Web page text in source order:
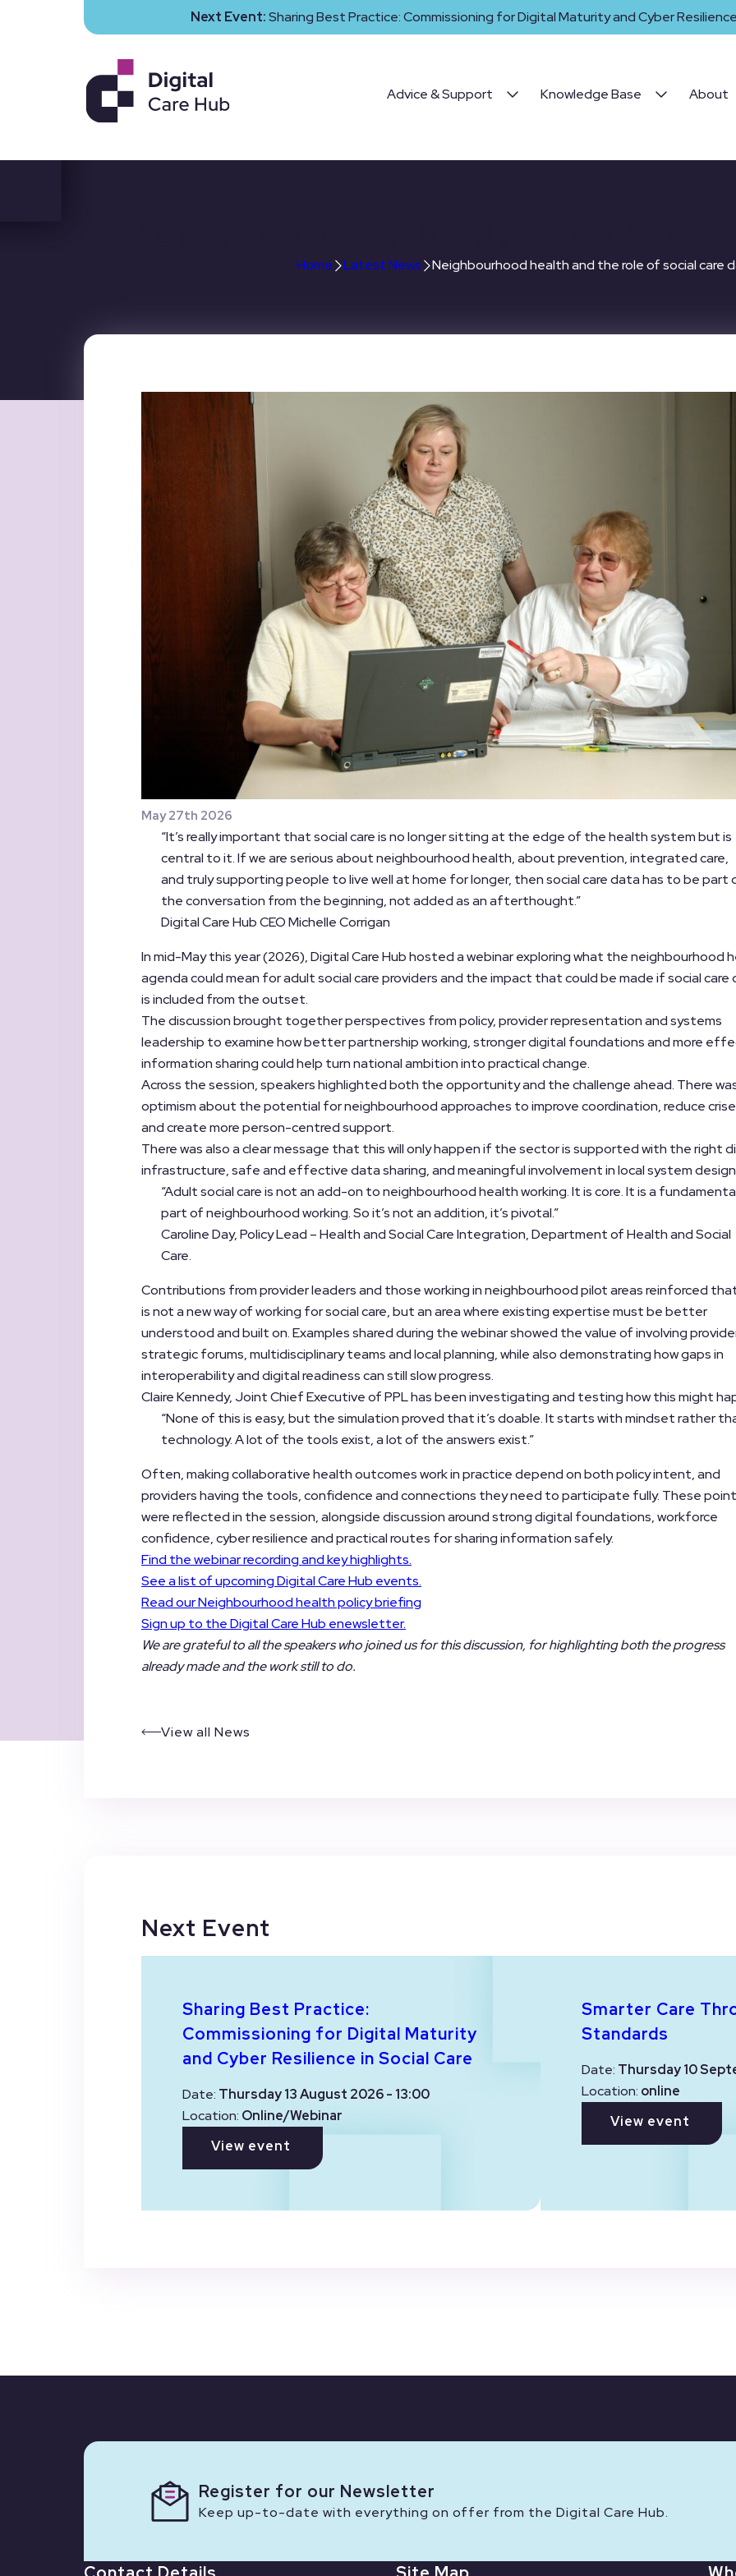
Next Event:Sharing Best Practice: Commissioning for Digital Maturity and Cyber
Advice & Support Knowledge Base About
Home Latest News Neighbourhood health and the role of social care
May 27th 2026
“It’s really important that social care is no longer sitting at the edge of the health system but is
central to it. If we are serious about neighbourhood health, about prevention, integrated care,
and truly supporting people to live well at home for longer, then social care data has to be part
the conversation from the beginning, not added as an afterthought.”
Digital Care Hub CEO Michelle Corrigan
In mid-May this year (2026), Digital Care Hub hosted a webinar exploring what the neighbourhood
agenda could mean for adult social care providers and the impact that could be made if social care
is included from the outset.
The discussion brought together perspectives from policy, provider representation and systems
leadership to examine how better partnership working, stronger digital foundations and more
information sharing could help turn national ambition into practical change.
Across the session, speakers highlighted both the opportunity and the challenge ahead. There
optimism about the potential for neighbourhood approaches to improve coordination, reduce
and create more person-centred support.
There was also a clear message that this will only happen if the sector is supported with the right
infrastructure, safe and effective data sharing, and meaningful involvement in local system
“Adult social care is not an add-on to neighbourhood health working. It is core. It is a
part of neighbourhood working. So it’s not an addition, it’s pivotal.”
Caroline Day, Policy Lead – Health and Social Care Integration, Department of Health and Social
Care.
Contributions from provider leaders and those working in neighbourhood pilot areas reinforced
is not a new way of working for social care, but an area where existing expertise must be better
understood and built on. Examples shared during the webinar showed the value of involving
strategic forums, multidisciplinary teams and local planning, while also demonstrating how gaps in
interoperability and digital readiness can still slow progress.
Claire Kennedy, Joint Chief Executive of PPL has been investigating and testing how this might
“None of this is easy, but the simulation proved that it’s doable. It starts with mindset rather
technology. A lot of the tools exist, a lot of the answers exist.”
Often, making collaborative health outcomes work in practice depend on both policy intent, and
providers having the tools, confidence and connections they need to participate fully. These
were reflected in the session, alongside discussion around strong digital foundations, workforce
confidence, cyber resilience and practical routes for sharing information safely.
Find the webinar recording and key highlights.
See a list of upcoming Digital Care Hub events.
Read our Neighbourhood health policy briefing
Sign up to the Digital Care Hub enewsletter.
We are grateful to all the speakers who joined us for this discussion, for highlighting both the progress
already made and the work still to do.
View all News
Next Event
Sharing Best Practice:
Commissioning for Digital Maturity
and Cyber Resilience in Social Care
Date: Thursday 13 August 2026 - 13:00
Location: Online/Webinar
View event
Smarter Care
Standards
Date: Thursday 10
Location: online
View event
Register for our Newsletter
Keep up-to-date with everything on offer from the Digital Care Hub.